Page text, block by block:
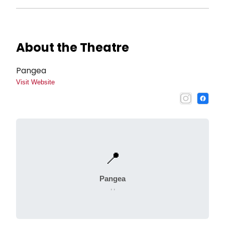
About the Theatre
Pangea
Visit Website
📍
Pangea
, ,